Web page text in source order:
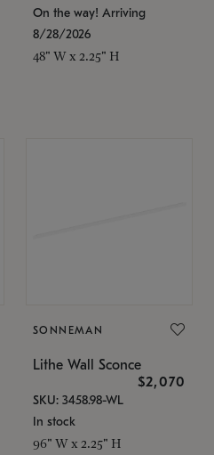
On the way! Arriving
8/28/2026
48" W x 2.25" H
SONNEMAN
Lithe Wall Sconce
$2,070
SKU: 3458.98-WL
In stock
96" W x 2.25" H